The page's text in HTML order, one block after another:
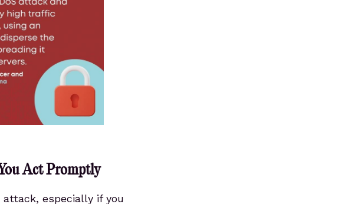
Act Promptly
attack, especially if you